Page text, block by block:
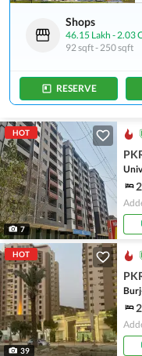
Shops
46.15 Lakh -2.03
92 sqft-250 sqft
RESERVE
HOT
7
2
HOT
39
2